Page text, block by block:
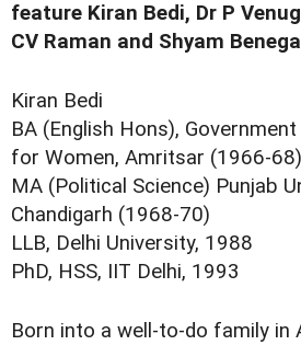
feature Kiran Bedi, Dr P
CV Raman and Shyam
Kiran Bedi
BA (English Hons),
for Women, Amritsar (1966-68)
MA (Political Science) Punjab
Chandigarh (1968-70)
LLB, Delhi University, 1988
PhD, HSS, IIT Delhi, 1993
Born into a well-to-do family in